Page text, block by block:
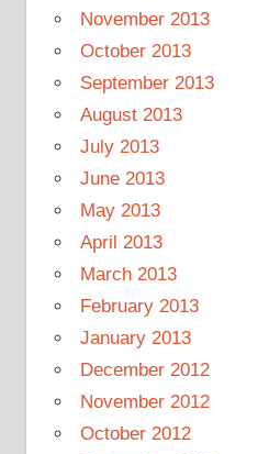
November 2013
October 2013
September 2013
August 2013
July 2013
June 2013
May 2013
April 2013
March 2013
February 2013
January 2013
December 2012
November 2012
October 2012